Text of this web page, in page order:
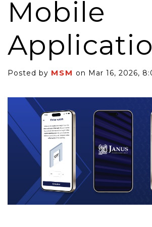
Mobile
Posted by MSM on Mar 16, 2026,